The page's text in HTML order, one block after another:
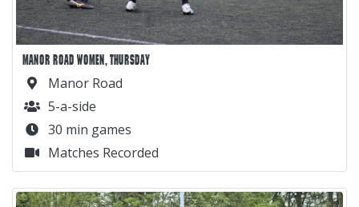
MANOR ROAD WOMEN, THURSDAY
Manor Road
5-a-side
30 min games
Matches Recorded